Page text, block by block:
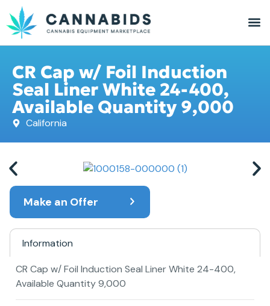
CR Cap w/ Foil Induction
Seal Liner White 24-400,
Available Quantity 9,000
California
Make an Offer
Information
CR Cap w/ Foil Induction Seal Liner White 24-400,
Available Quantity 9,000